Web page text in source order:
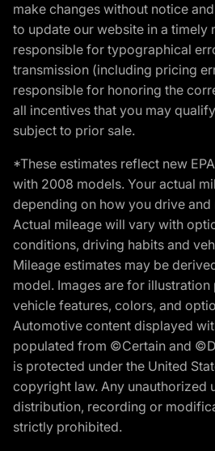
make changes without notice
to update our website in a timely
responsible for typographical
transmission (including pricing
responsible for honoring the
all incentives that you may
subject to prior sale.
*These estimates reflect new
with 2008 models. Your actual
depending on how you drive
Actual mileage will vary with
conditions, driving habits and
Mileage estimates may be
model. Images are for
vehicle features, colors, and
Automotive content displayed
populated from ©Certain and
is protected under the United
copyright law. Any unauthorized
distribution, recording or
strictly prohibited.